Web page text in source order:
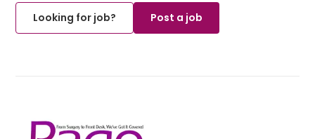
Looking for job?
Post a job